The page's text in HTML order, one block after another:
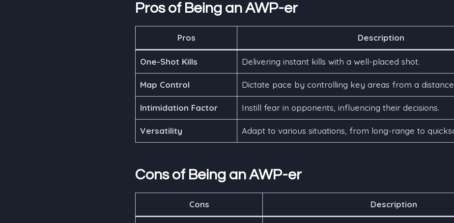
Pros of Being an AWP-er
Pros Description
One-Shot Kills Delivering instant kills with a well-placed shot.
Map Control Dictate pace by controlling key areas from a
Intimidation Factor Instill fear in opponents, influencing their decisions.
Versatility Adapt to various situations, from long-range to
Cons of Being an AWP-er
Cons Description